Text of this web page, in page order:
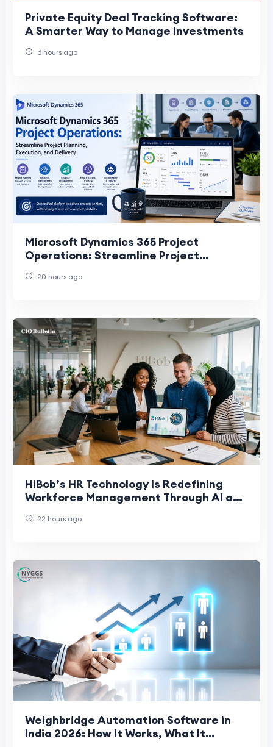
Private Equity Deal Tracking Software:
A Smarter Way to Manage Investments
6 hours ago
Microsoft Dynamics 365 Project
Operations: Streamline Project
20 hours ago
HiBob’s HR Technology Is Redefining
Workforce Management Through AI and
22 hours ago
Weighbridge Automation Software in
India 2026: How It Works, What It